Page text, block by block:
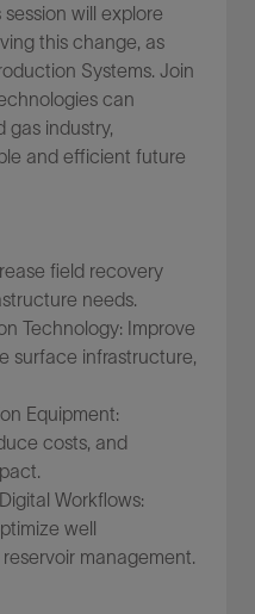
will explore
this change, as
Systems. Join
can
gas industry,
and efficient future
field recovery
needs.
Technology: Improve
surface infrastructure,
Equipment:
costs, and
Workflows:
well
management.